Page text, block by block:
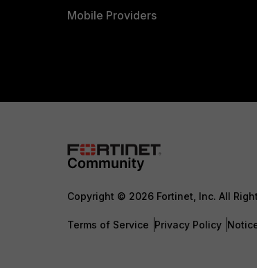
Mobile Providers
Copyright © 2026 Fortinet, Inc. All
Terms of Service Privacy Policy